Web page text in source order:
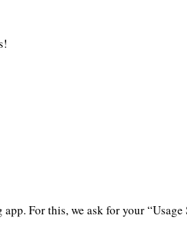
For this, we ask for your “Usage